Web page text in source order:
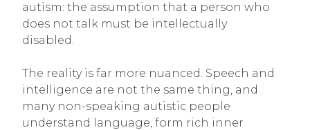
autism: the assumption that a person who
does not talk must be intellectually
disabled.
The reality is far more nuanced. Speech and
intelligence are not the same thing, and
many non-speaking autistic people
understand language, form rich inner